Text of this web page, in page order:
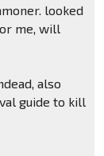
looked
me, will
also
guide to kill